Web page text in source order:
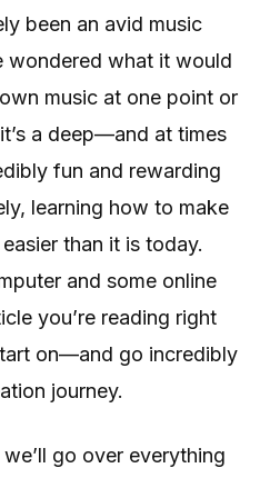
been an avid music
wondered what it would
music at one point or
a deep—and at times
fun and rewarding
learning how to make
than it is today.
and some online
you’re reading right
on—and go incredibly
journey.
go over everything